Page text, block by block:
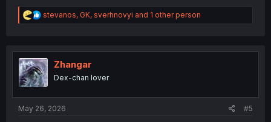
R
e
t
i
o
n
stevanos, GK, sverhnovyi and 1 other person
Zhangar
Dex-chan lover
May 26, 2026 #5